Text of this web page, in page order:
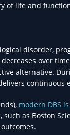
of life and
disorder,
over
alternative.
continuous
modern DBS
as Boston